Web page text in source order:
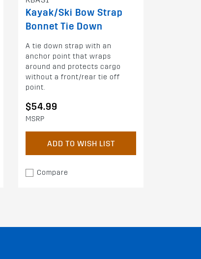
Kayak/Ski Bow Strap
Bonnet Tie Down
A tie down strap with an
anchor point that wraps
around and protects cargo
without a front/rear tie off
point.
$54.99
MSRP
ADD TO WISH LIST
Compare